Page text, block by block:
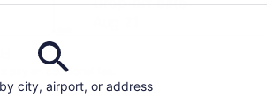
city, airport, or address
pay an additional fee.